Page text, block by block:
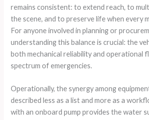
remains consistent: to extend reach, to
the scene, and to preserve life when every
For anyone involved in planning or
understanding this balance is crucial: the
both mechanical reliability and operational
spectrum of emergencies.
Operationally, the synergy among
described less as a list and more as a
with an onboard pump provides the water